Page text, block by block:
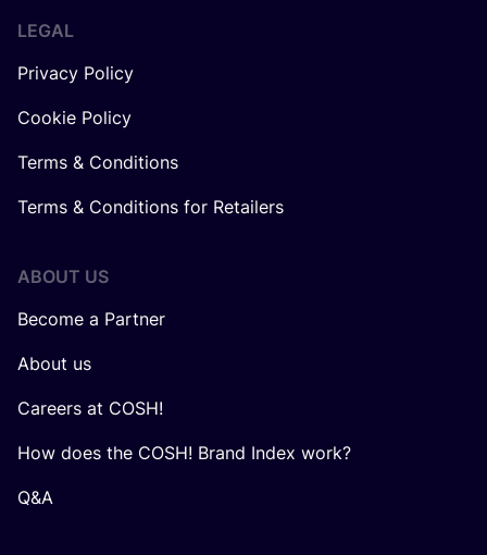
LEGAL
Privacy Policy
Cookie Policy
Terms & Conditions
Terms & Conditions for Retailers
ABOUT US
Become a Partner
About us
Careers at COSH!
How does the COSH! Brand Index work?
Q&A